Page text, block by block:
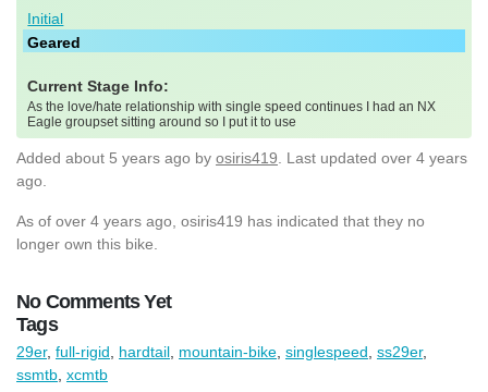
Initial
Geared
Current Stage Info:
As the love/hate relationship with single speed continues I had an NX
Eagle groupset sitting around so I put it to use
Added about 5 years ago by osiris419 . Last updated over 4 years
ago.
As of over 4 years ago, osiris419 has indicated that they no
longer own this bike.
No Comments Yet
Tags
29er, full-rigid hardtail mountain-bike singlespeed ss29er,
ssmtb xcmtb